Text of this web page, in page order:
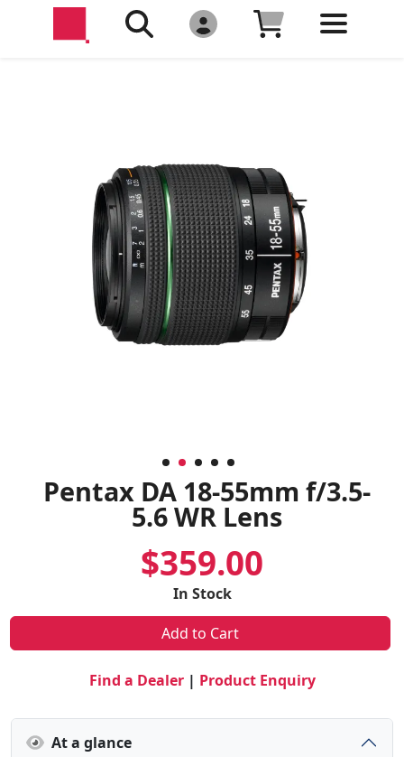
Pentax DA 18-55mm f/3.5-
5.6 WR Lens
$359.00
In Stock
Add to Cart
Find a Dealer| Product Enquiry
At a glance